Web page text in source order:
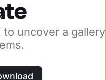
uncover a gallery